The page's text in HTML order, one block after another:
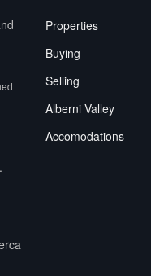
Properties
Buying
Selling
Alberni Valley
Accomodations